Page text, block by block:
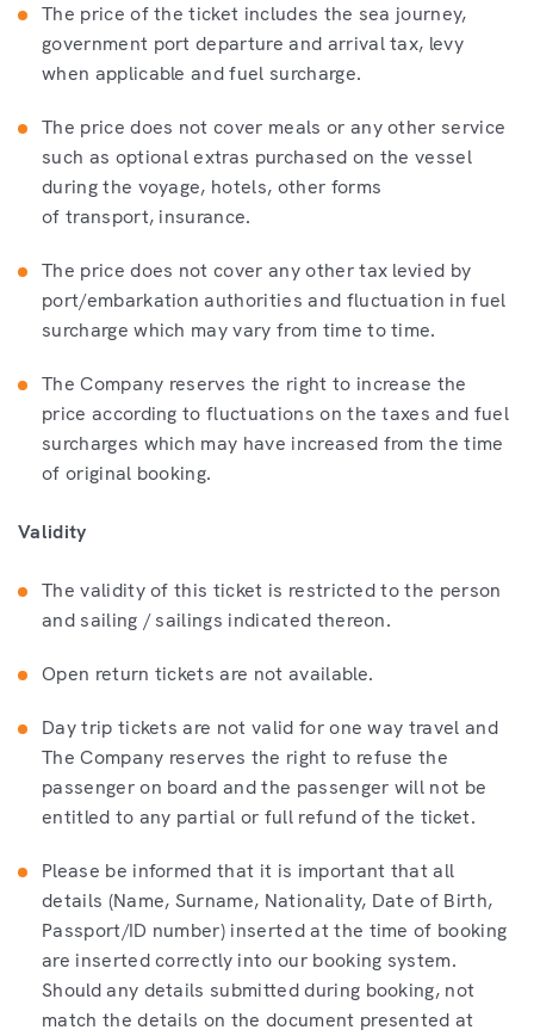
The price of the ticket includes the sea journey,
government port departure and arrival tax, levy
when applicable and fuel surcharge.
The price does not cover meals or any other service
such as optional extras purchased on the vessel
during the voyage, hotels, other forms
of transport, insurance.
The price does not cover any other tax levied by
port/embarkation authorities and fluctuation in fuel
surcharge which may vary from time to time.
The Company reserves the right to increase the
price according to fluctuations on the taxes and fuel
surcharges which may have increased from the time
of original booking.
Validity
The validity of this ticket is restricted to the person
and sailing / sailings indicated thereon.
Open return tickets are not available.
Day trip tickets are not valid for one way travel and
The Company reserves the right to refuse the
passenger on board and the passenger will not be
entitled to any partial or full refund of the ticket.
Please be informed that it is important that all
details (Name, Surname, Nationality, Date of Birth,
Passport/ID number) inserted at the time of booking
are inserted correctly into our booking system.
Should any details submitted during booking, not
match the details on the document presented at